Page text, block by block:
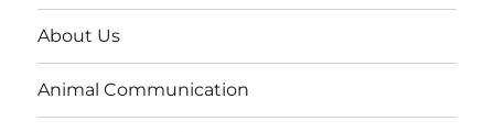
About Us
Animal Communication